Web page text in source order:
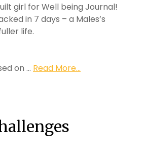
girl for Well being Journal!
in 7 days – a Males’s
life.
on … Read More...